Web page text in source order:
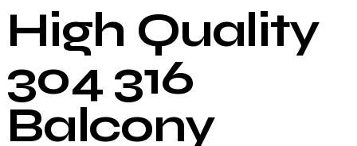
High Quality
304 316
Balcony